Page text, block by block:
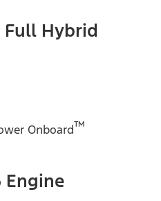
Full Hybrid
Onboard™
Engine